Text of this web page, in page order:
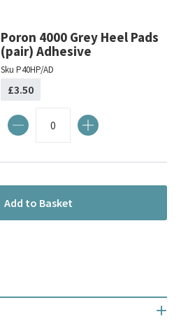
Poron 4000 Grey Heel Pads
(pair) Adhesive
Sku P40HP/AD
£3.50
Add to Basket